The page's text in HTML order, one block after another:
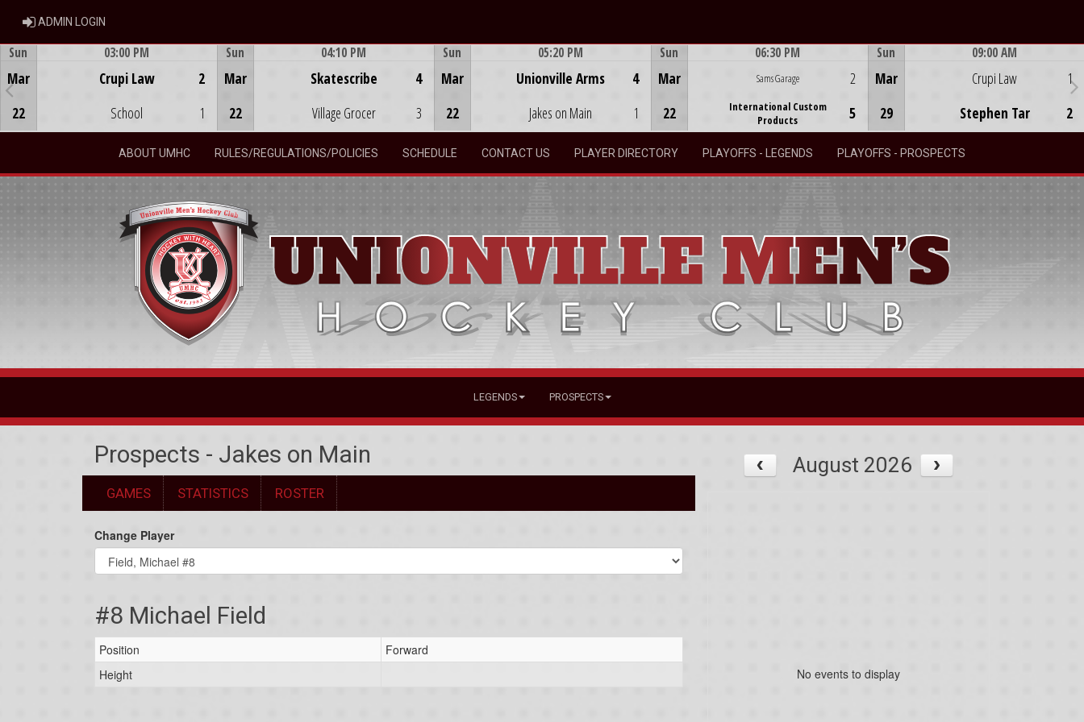
ADMIN LOGIN
Sun
Mar
22
03:00 PM
Crupi Law
School
2
1
Sun
Mar
22
04:10 PM
Skatescribe
Village Grocer
4
3
Sun
Mar
22
05:20 PM
Unionville Arms
Jakes on Main
4
1
Sun
Mar
22
06:30 PM
Sams Garage
International Custom
Products
2
5
Sun
Mar
29
09:00 AM
Crupi Law
Stephen Tar
1
2
ABOUT UMHC RULES/REGULATIONS/POLICIES SCHEDULE CONTACT US PLAYER DIRECTORY PLAYOFFS - LEGENDS PLAYOFFS - PROSPECTS
LEGENDS PROSPECTS
Prospects - Jakes on Main
GAMES STATISTICS ROSTER
Change Player
#8 Michael Field
Position
Forward
Height
August 2026
No events to display